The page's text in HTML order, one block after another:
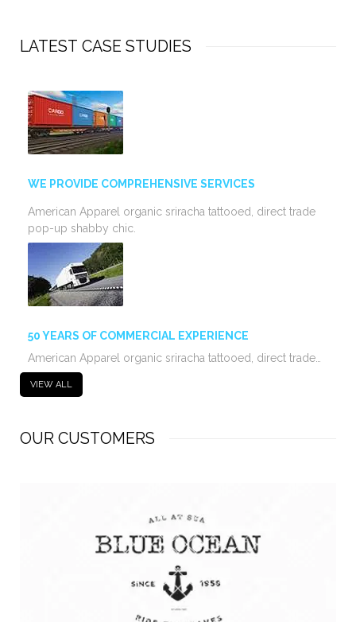
LATEST CASE STUDIES
WE PROVIDE COMPREHENSIVE SERVICES
American Apparel organic sriracha tattooed, direct trade
pop-up shabby chic.
50 YEARS OF COMMERCIAL EXPERIENCE
American Apparel organic sriracha tattooed, direct trade…
VIEW ALL
OUR CUSTOMERS